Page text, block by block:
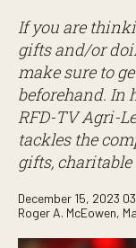
If you are
gifts and/or
make sure to
beforehand. In
RFD-TV Agri-
tackles the
gifts,
December 15, 2023
Roger A. McEowen,